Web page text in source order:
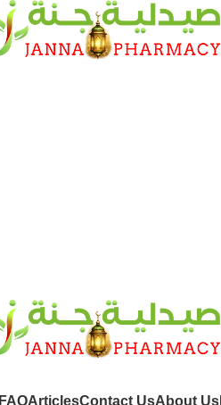
FAQArticlesContact UsAbout Us